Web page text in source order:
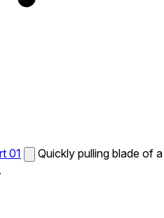
01
Quickly pulling blade of a